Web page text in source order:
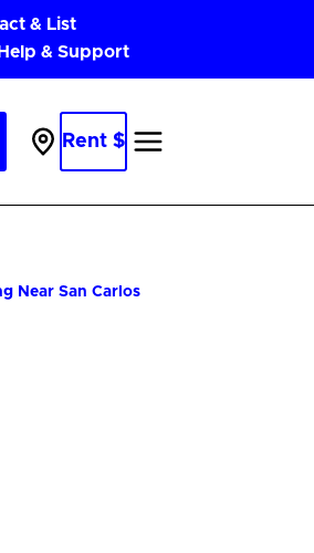
& List
& Support
Parking
Rent $
Near San Carlos